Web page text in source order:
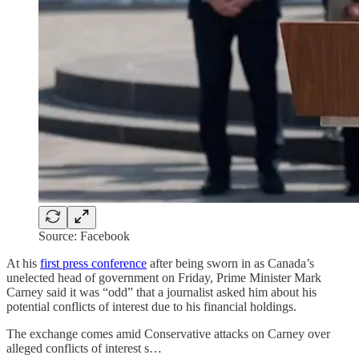
Source: Facebook
At his first press conference after being sworn in as Canada’s
unelected head of government on Friday, Prime Minister Mark
Carney said it was “odd” that a journalist asked him about his
potential conflicts of interest due to his financial holdings.
The exchange comes amid Conservative attacks on Carney over
alleged conflicts of interest s…